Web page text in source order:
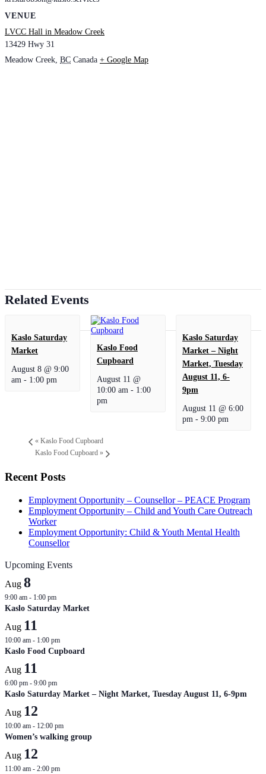
VENUE
LVCC Hall in Meadow Creek
13429 Hwy 31
Meadow Creek, BC Canada + Google Map
Related Events
Kaslo Saturday
Market
August 8 @ 9:00
am - 1:00 pm
Kaslo Food
Cupboard
August 11 @
10:00 am - 1:00
pm
Kaslo Saturday
Market – Night
Market, Tuesday
August 11, 6-
9pm
August 11 @ 6:00
pm - 9:00 pm
« Kaslo Food Cupboard
Kaslo Food Cupboard »
Recent Posts
Employment Opportunity – Counsellor – PEACE Program
Employment Opportunity – Child and Youth Care Outreach
Worker
Employment Opportunity: Child & Youth Mental Health
Counsellor
Upcoming Events
Aug 8
9:00 am - 1:00 pm
Kaslo Saturday Market
Aug 11
10:00 am - 1:00 pm
Kaslo Food Cupboard
Aug 11
6:00 pm - 9:00 pm
Kaslo Saturday Market – Night Market, Tuesday August 11, 6-9pm
Aug 12
10:00 am - 12:00 pm
Women’s walking group
Aug 12
11:00 am - 2:00 pm